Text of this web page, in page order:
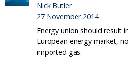
Nick Butler
27 November 2014
Energy union should result
European energy market,
imported gas.